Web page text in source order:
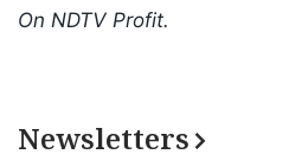
On NDTV Profit.
Newsletters